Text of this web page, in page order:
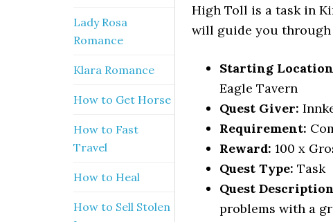
High Toll is a task in
will guide you through
Starting
Eagle Tavern
Quest Giver:
Requirement:
Reward: 100 x
Quest Type: Task
Quest
problems with a
Lady Rosa
Romance
Klara Romance
How to Get Horse
How to Fast
Travel
How to Heal
How to Sell Stolen